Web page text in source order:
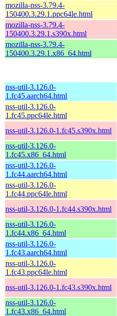
mozilla-nss-3.79.4-
150400.3.29.1.ppc64le.html
mozilla-nss-3.79.4-
150400.3.29.1.s390x.html
mozilla-nss-3.79.4-
150400.3.29.1.x86_64.html
nss-util-3.126.0-
1.fc45.aarch64.html
nss-util-3.126.0-
1.fc45.ppc64le.html
nss-util-3.126.0-1.fc45.s390x.html
nss-util-3.126.0-
1.fc45.x86_64.html
nss-util-3.126.0-
1.fc44.aarch64.html
nss-util-3.126.0-
1.fc44.ppc64le.html
nss-util-3.126.0-1.fc44.s390x.html
nss-util-3.126.0-
1.fc44.x86_64.html
nss-util-3.126.0-
1.fc43.aarch64.html
nss-util-3.126.0-
1.fc43.ppc64le.html
nss-util-3.126.0-1.fc43.s390x.html
nss-util-3.126.0-
1.fc43.x86_64.html